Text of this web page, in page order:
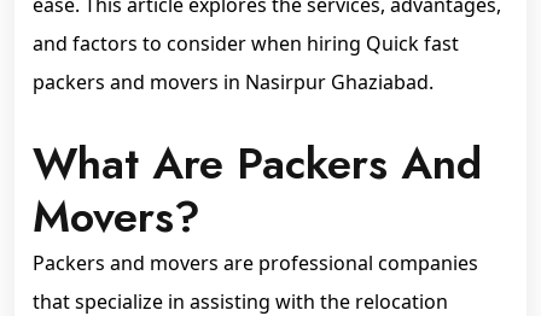
and factors to consider when hiring Quick fast
packers and movers in Nasirpur Ghaziabad.
What Are Packers And
Movers?
Packers and movers are professional companies
that specialize in assisting with the relocation